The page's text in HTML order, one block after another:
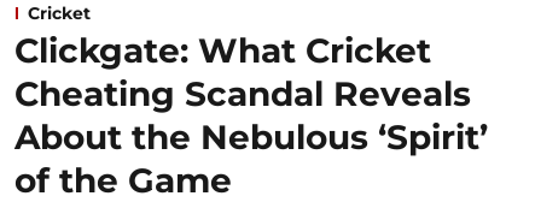
Cricket
Clickgate: What Cricket
Cheating Scandal Reveals
About the Nebulous ‘Spirit’
of the Game